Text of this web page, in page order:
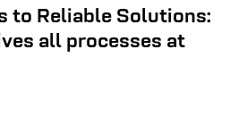
to Reliable Solutions:
all processes at